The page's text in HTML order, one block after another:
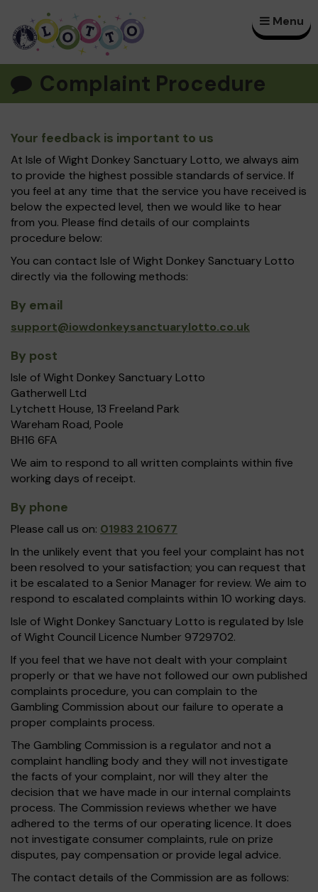
Menu
×
Complaint Procedure
Your feedback is important to us
At Isle of Wight Donkey Sanctuary Lotto, we always aim
to provide the highest possible standards of service. If
you feel at any time that the service you have received is
below the expected level, then we would like to hear
from you. Please find details of our complaints
procedure below:
You can contact Isle of Wight Donkey Sanctuary Lotto
directly via the following methods:
By email
support@iowdonkeysanctuarylotto.co.uk
By post
Isle of Wight Donkey Sanctuary Lotto
Gatherwell Ltd
Lytchett House, 13 Freeland Park
Wareham Road, Poole
BH16 6FA
We aim to respond to all written complaints within five
working days of receipt.
By phone
Please call us on: 01983 210677
In the unlikely event that you feel your complaint has not
been resolved to your satisfaction; you can request that
it be escalated to a Senior Manager for review. We aim to
respond to escalated complaints within 10 working days.
Isle of Wight Donkey Sanctuary Lotto is regulated by Isle
of Wight Council Licence Number 9729702.
If you feel that we have not dealt with your complaint
properly or that we have not followed our own published
complaints procedure, you can complain to the
Gambling Commission about our failure to operate a
proper complaints process.
The Gambling Commission is a regulator and not a
complaint handling body and they will not investigate
the facts of your complaint, nor will they alter the
decision that we have made in our internal complaints
process. The Commission reviews whether we have
adhered to the terms of our operating licence. It does
not investigate consumer complaints, rule on prize
disputes, pay compensation or provide legal advice.
The contact details of the Commission are as follows: